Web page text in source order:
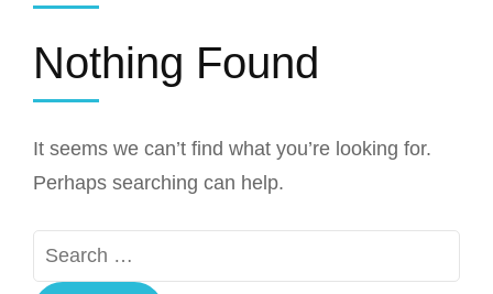
Nothing Found
It seems we can’t find what you’re looking for.
Perhaps searching can help.
Search
for: